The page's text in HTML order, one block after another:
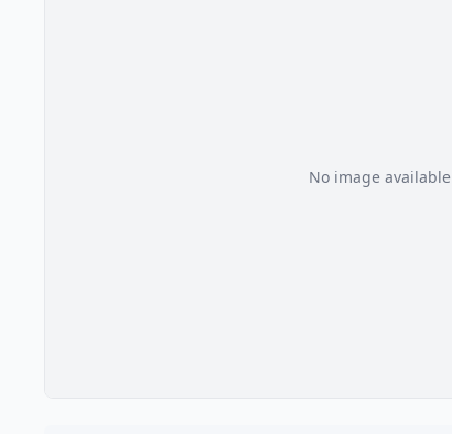
No image available